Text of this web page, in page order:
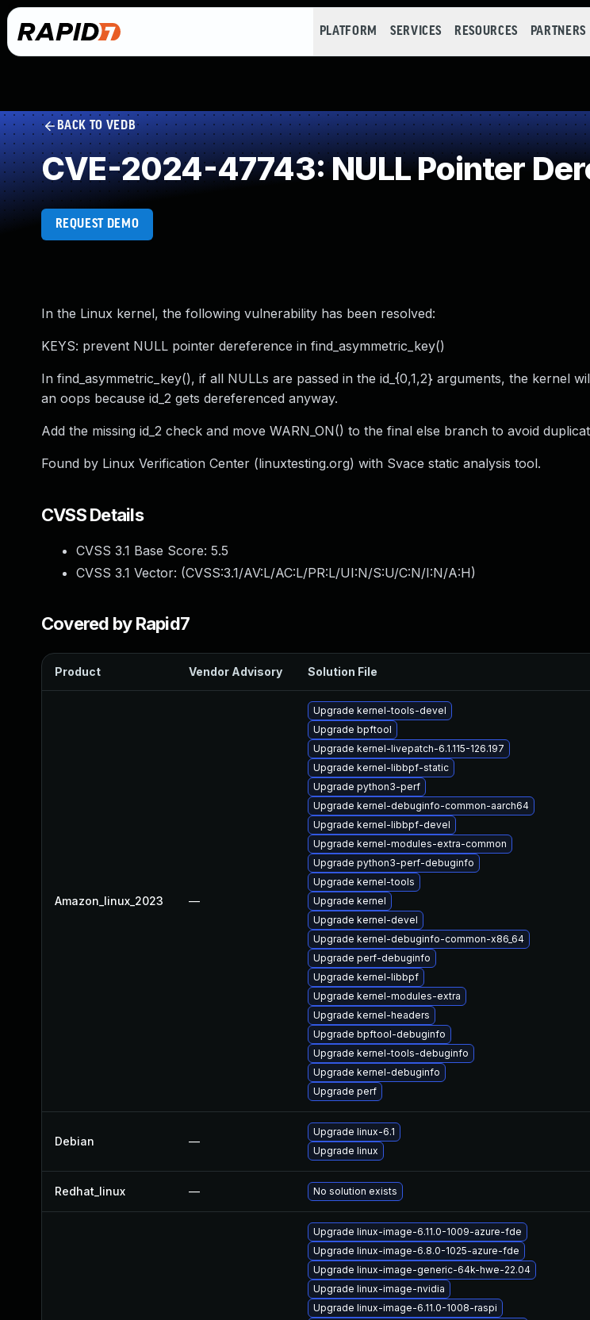
PLATFORM SERVICES RESOURCES PARTNERS
BACK TO VEDB
CVE-2024-47743: NULL Pointer
REQUEST DEMO
In the Linux kernel, the following vulnerability has been resolved:
KEYS: prevent NULL pointer dereference in find_asymmetric_key()
In find_asymmetric_key(), if all NULLs are passed in the id_{0,1,2} arguments, the kernel
an oops because id_2 gets dereferenced anyway.
Add the missing id_2 check and move WARN_ON() to the final else branch to avoid
Found by Linux Verification Center (linuxtesting.org) with Svace static analysis tool.
CVSS Details
CVSS 3.1 Base Score: 5.5
CVSS 3.1 Vector: (CVSS:3.1/AV:L/AC:L/PR:L/UI:N/S:U/C:N/I:N/A:H)
Covered by Rapid7
Product Vendor Advisory Solution File
Amazon_linux_2023 —
Upgrade kernel-tools-devel
Upgrade bpftool
Upgrade kernel-livepatch-6.1.115-126.197
Upgrade kernel-libbpf-static
Upgrade python3-perf
Upgrade kernel-debuginfo-common-aarch64
Upgrade kernel-libbpf-devel
Upgrade kernel-modules-extra-common
Upgrade python3-perf-debuginfo
Upgrade kernel-tools
Upgrade kernel
Upgrade kernel-devel
Upgrade kernel-debuginfo-common-x86_64
Upgrade perf-debuginfo
Upgrade kernel-libbpf
Upgrade kernel-modules-extra
Upgrade kernel-headers
Upgrade bpftool-debuginfo
Upgrade kernel-tools-debuginfo
Upgrade kernel-debuginfo
Upgrade perf
Debian —
Upgrade linux-6.1
Upgrade linux
Redhat_linux — No solution exists
Upgrade linux-image-6.11.0-1009-azure-fde
Upgrade linux-image-6.8.0-1025-azure-fde
Upgrade linux-image-generic-64k-hwe-22.04
Upgrade linux-image-nvidia
Upgrade linux-image-6.11.0-1008-raspi